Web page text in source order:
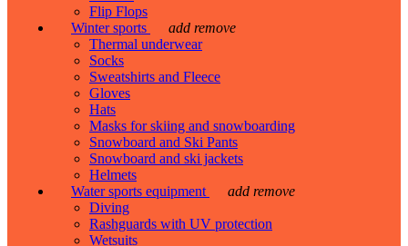
Flip Flops
Winter sports
add remove
Thermal underwear
Socks
Sweatshirts and Fleece
Gloves
Hats
Masks for skiing and snowboarding
Snowboard and Ski Pants
Snowboard and ski jackets
Helmets
Water sports equipment
add remove
Diving
Rashguards with UV protection
Wetsuits